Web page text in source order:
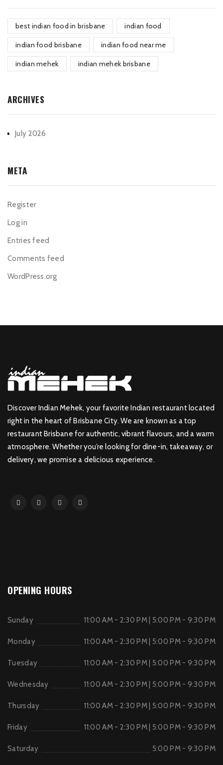
best indian food in brisbane indian food
indian food brisbane indian food near me
indian mehek indian mehek brisbane
ARCHIVES
July 2026
META
Register
Log in
Entries feed
Comments feed
WordPress.org
Discover Indian Mehek, your favorite Indian restaurant located
right in the heart of Brisbane City. We are known as a top
restaurant Brisbane for authentic, vibrant flavours, and a warm
atmosphere. Whether you’re looking for dine-in, takeaway, or
delivery, we promise a delicious experience.
OPENING HOURS
Sunday 11:00 AM - 2:30 PM | 5:00 PM - 9:30 PM
Monday 11:00 AM - 2:30 PM | 5:00 PM - 9:30 PM
Tuesday 11:00 AM - 2:30 PM | 5:00 PM - 9:30 PM
Wednesday 11:00 AM - 2:30 PM | 5:00 PM - 9:30 PM
Thursday 11:00 AM - 2:30 PM | 5:00 PM - 9:30 PM
Friday 11:00 AM - 2:30 PM | 5:00 PM - 9:30 PM
Saturday 5:00 PM - 9:30 PM